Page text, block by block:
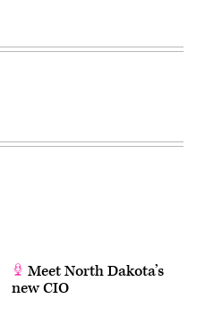
Meet North Dakota’s
new CIO